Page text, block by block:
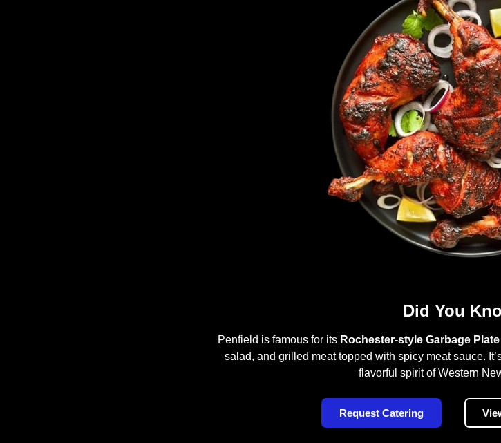
Did You
Penfield is famous for its Rochester-style Garbage Plate
salad, and grilled meat topped with spicy meat sauce.
flavorful spirit of Western
Request Catering